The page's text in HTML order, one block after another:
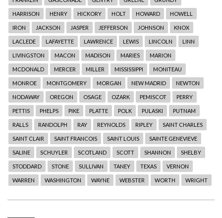
HARRISON HENRY HICKORY HOLT HOWARD HOWELL
IRON JACKSON JASPER JEFFERSON JOHNSON KNOX
LACLEDE LAFAYETTE LAWRENCE LEWIS LINCOLN LINN
LIVINGSTON MACON MADISON MARIES MARION
MCDONALD MERCER MILLER MISSISSIPPI MONITEAU
MONROE MONTGOMERY MORGAN NEW MADRID NEWTON
NODAWAY OREGON OSAGE OZARK PEMISCOT PERRY
PETTIS PHELPS PIKE PLATTE POLK PULASKI PUTNAM
RALLS RANDOLPH RAY REYNOLDS RIPLEY SAINT CHARLES
SAINT CLAIR SAINT FRANCOIS SAINT LOUIS SAINTE GENEVIEVE
SALINE SCHUYLER SCOTLAND SCOTT SHANNON SHELBY
STODDARD STONE SULLIVAN TANEY TEXAS VERNON
WARREN WASHINGTON WAYNE WEBSTER WORTH WRIGHT